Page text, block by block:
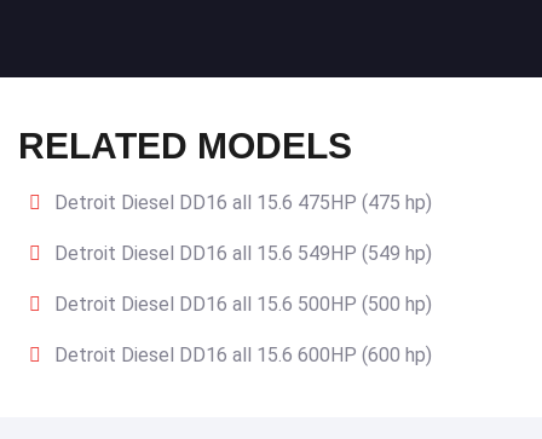
RELATED MODELS
Detroit Diesel DD16 all 15.6 475HP (475 hp)
Detroit Diesel DD16 all 15.6 549HP (549 hp)
Detroit Diesel DD16 all 15.6 500HP (500 hp)
Detroit Diesel DD16 all 15.6 600HP (600 hp)